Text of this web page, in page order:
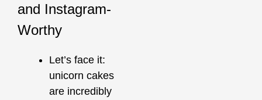
and Instagram-
Worthy
Let’s face it:
unicorn cakes
are incredibly